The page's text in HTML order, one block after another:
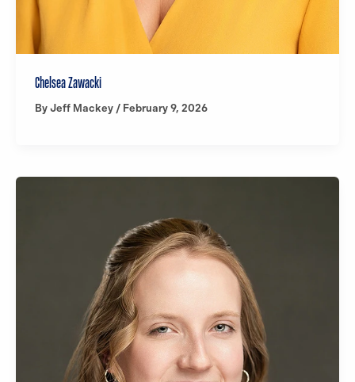
Chelsea Zawacki
By Jeff Mackey / February 9, 2026